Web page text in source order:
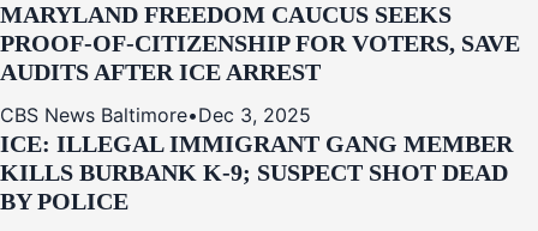
MARYLAND FREEDOM CAUCUS SEEKS
PROOF-OF-CITIZENSHIP FOR VOTERS, SAVE
AUDITS AFTER ICE ARREST
CBS News Baltimore•Dec 3, 2025
ICE: ILLEGAL IMMIGRANT GANG MEMBER
KILLS BURBANK K-9; SUSPECT SHOT DEAD
BY POLICE